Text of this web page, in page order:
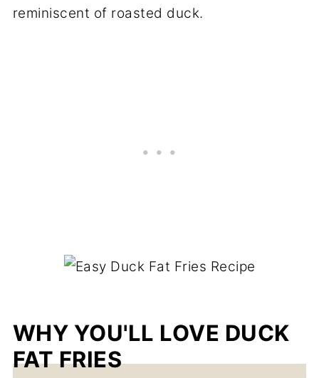
reminiscent of roasted duck.
WHY YOU'LL LOVE DUCK
FAT FRIES